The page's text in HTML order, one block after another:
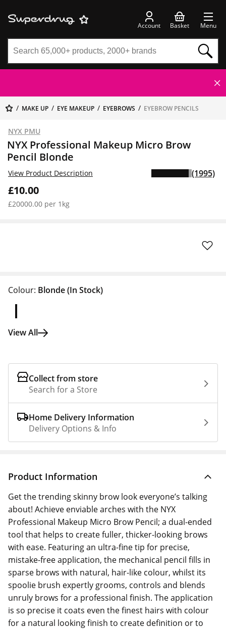
Account Basket Menu
MAKE UP EYE MAKEUP EYEBROWS EYEBROW PENCILS
NYX PMU
NYX Professional Makeup Micro Brow
Pencil Blonde
£10.00
£20000.00 per 1kg
View Product Description (1995)
Colour: Blonde(In Stock)
View All
Collect from store
Search for a Store
Home Delivery Information
Delivery Options & Info
Product Information
Get the trending skinny brow look everyone’s talking
about! Achieve enviable arches with the NYX
Professional Makeup Micro Brow Pencil; a dual-ended
tool that helps to create fuller, thicker-looking brows
with ease. Featuring an ultra-fine tip for precise,
mistake-free application, the mechanical pencil fills in
sparse brows with natural, hair-like colour, whilst its
spoolie brush expertly grooms, controls and blends
unruly brows for a professional finish. The application
is so precise it coats even the finest hairs with colour
for a natural looking finish to create definition or to